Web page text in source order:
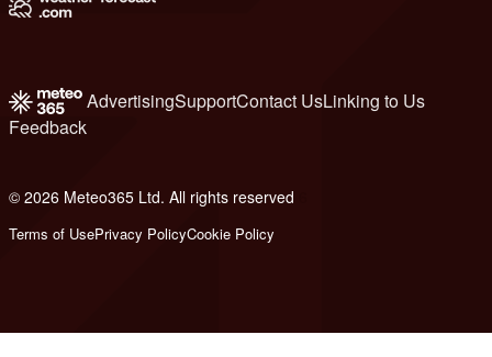
AdvertisingSupportContact UsLinking to Us
Feedback
© 2026 Meteo365 Ltd. All rights reserved
Terms of UsePrivacy PolicyCookie Policy